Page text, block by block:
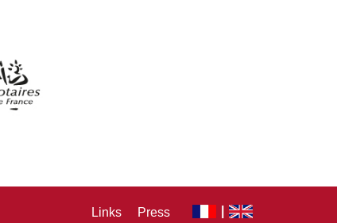
Links Press